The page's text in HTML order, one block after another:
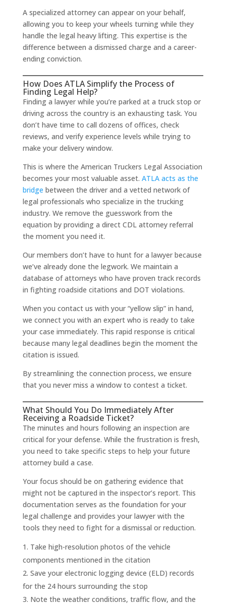
A specialized attorney can appear on your behalf,
allowing you to keep your wheels turning while they
handle the legal heavy lifting. This expertise is the
difference between a dismissed charge and a career-
ending conviction.
How Does ATLA Simplify the Process of
Finding Legal Help?
Finding a lawyer while you’re parked at a truck stop or
driving across the country is an exhausting task. You
don’t have time to call dozens of offices, check
reviews, and verify experience levels while trying to
make your delivery window.
This is where the American Truckers Legal Association
becomes your most valuable asset. ATLA acts as the
bridge between the driver and a vetted network of
legal professionals who specialize in the trucking
industry. We remove the guesswork from the
equation by providing a direct CDL attorney referral
the moment you need it.
Our members don’t have to hunt for a lawyer because
we’ve already done the legwork. We maintain a
database of attorneys who have proven track records
in fighting roadside citations and DOT violations.
When you contact us with your “yellow slip” in hand,
we connect you with an expert who is ready to take
your case immediately. This rapid response is critical
because many legal deadlines begin the moment the
citation is issued.
By streamlining the connection process, we ensure
that you never miss a window to contest a ticket.
What Should You Do Immediately After
Receiving a Roadside Ticket?
The minutes and hours following an inspection are
critical for your defense. While the frustration is fresh,
you need to take specific steps to help your future
attorney build a case.
Your focus should be on gathering evidence that
might not be captured in the inspector’s report. This
documentation serves as the foundation for your
legal challenge and provides your lawyer with the
tools they need to fight for a dismissal or reduction.
Take high-resolution photos of the vehicle
components mentioned in the citation
Save your electronic logging device (ELD) records
for the 24 hours surrounding the stop
Note the weather conditions, traffic flow, and the